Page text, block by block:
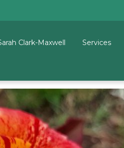
Clark-Maxwell Services